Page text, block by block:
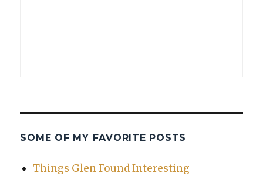
SOME OF MY FAVORITE POSTS
Things Glen Found Interesting